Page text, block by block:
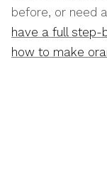
before, or need
have a full
how to make